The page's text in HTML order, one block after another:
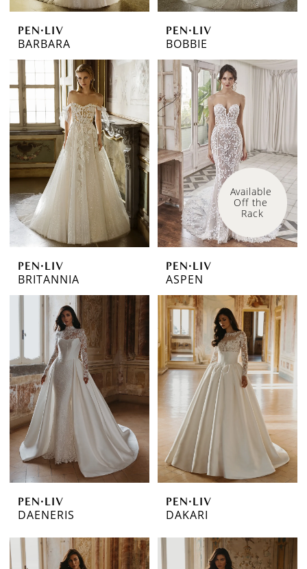
PEN·LIV
BARBARA
PEN·LIV
BOBBIE
PEN·LIV
BRITANNIA
Available
Off the
Rack
PEN·LIV
ASPEN
PEN·LIV
DAENERIS
PEN·LIV
DAKARI